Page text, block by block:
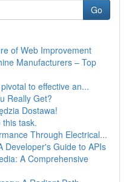
Go
of Web Improvement
Manufacturers – Top
to effective an...
Really Get?
Dostawa!
task.
Through Electrical...
Developer's Guide to APIs
A Comprehensive